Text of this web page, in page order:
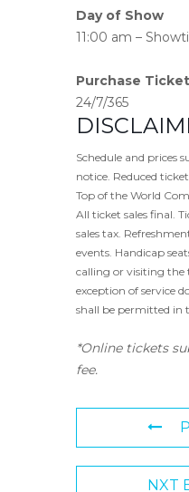
Day of Show
11:00 am –
Purchase
24/7/365
Schedule and prices
notice. Reduced
Top of the World
All ticket sales final.
sales tax.
events. Handicap
calling or visiting the
exception of service
shall be permitted in
*Online tickets
fee.
NXT